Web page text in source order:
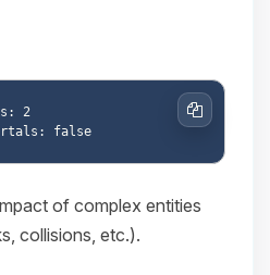
2
Copy
of complex entities
collisions, etc.).